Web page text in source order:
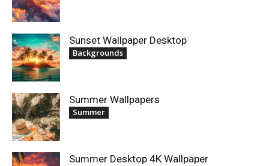
Sunset Wallpaper Desktop
Backgrounds
Summer Wallpapers
Summer
Summer Desktop 4K Wallpaper